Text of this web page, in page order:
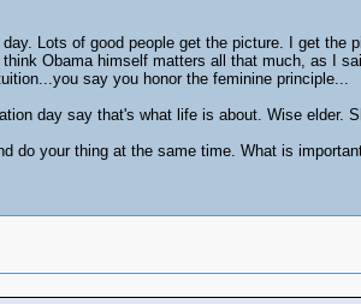
Lots of good people get the picture. I get
Obama himself matters all that much, as I
say you honor the feminine principle...
day say that's what life is about. Wise elder.
do your thing at the same time. What is